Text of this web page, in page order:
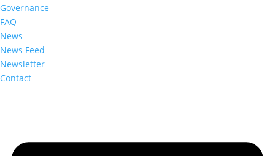
Governance
FAQ
News
News Feed
Newsletter
Contact